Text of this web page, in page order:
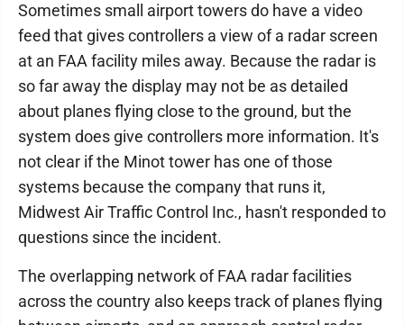
Sometimes small airport towers do have a video
feed that gives controllers a view of a radar screen
at an FAA facility miles away. Because the radar is
so far away the display may not be as detailed
about planes flying close to the ground, but the
system does give controllers more information. It's
not clear if the Minot tower has one of those
systems because the company that runs it,
Midwest Air Traffic Control Inc., hasn't responded to
questions since the incident.
The overlapping network of FAA radar facilities
across the country also keeps track of planes flying